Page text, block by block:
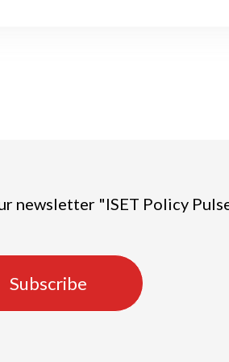
newsletter "ISET Policy
Subscribe